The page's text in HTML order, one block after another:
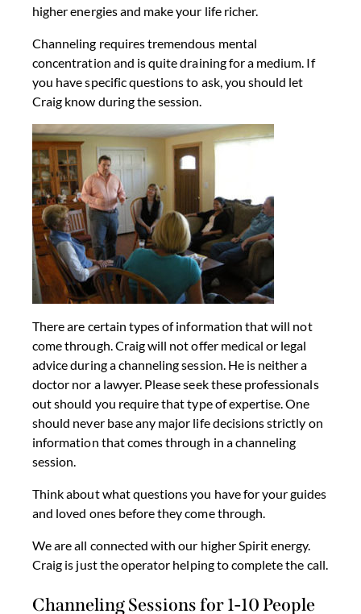
higher energies and make your life richer.
Channeling requires tremendous mental
concentration and is quite draining for a medium. If
you have specific questions to ask, you should let
Craig know during the session.
There are certain types of information that will not
come through. Craig will not offer medical or legal
advice during a channeling session. He is neither a
doctor nor a lawyer. Please seek these professionals
out should you require that type of expertise. One
should never base any major life decisions strictly on
information that comes through in a channeling
session.
Think about what questions you have for your guides
and loved ones before they come through.
We are all connected with our higher Spirit energy.
Craig is just the operator helping to complete the call.
Channeling Sessions for 1-10 People